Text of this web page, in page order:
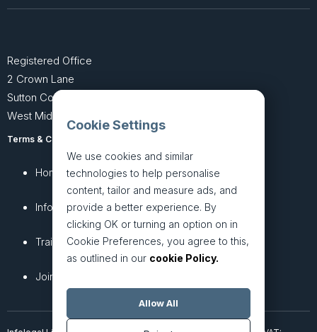
Cookie Settings
We use cookies and similar
technologies to help personalise
content, tailor and measure ads, and
provide a better experience. By
clicking OK or turning an option on in
Cookie Preferences, you agree to this,
as outlined in our cookie Policy.
Allow All
Registered Office
2 Crown Lane
Sutton Coldfield
West Midlands B74 4SU
Terms & Conditions
Home
InfoHub
Training
Join + Prices
About
Services
Articles